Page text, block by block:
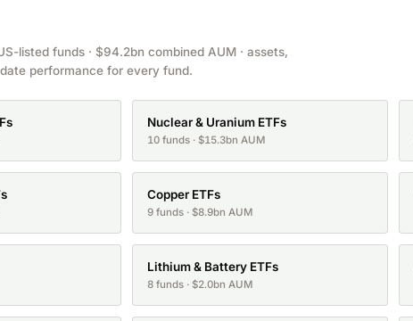
listed funds · $94.2bn combined AUM · assets,
performance for every fund.
Nuclear & Uranium ETFs
10 funds · $15.3bn AUM
Copper ETFs
9 funds · $8.9bn AUM
Lithium & Battery ETFs
8 funds · $2.0bn AUM